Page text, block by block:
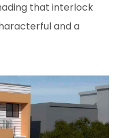
that interlock
and a